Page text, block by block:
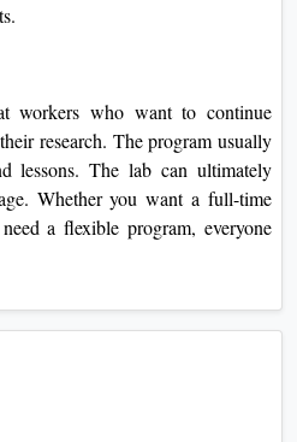
workers who want to continue
research. The program usually
lessons. The lab can ultimately
Whether you want a full-time
a flexible program, everyone